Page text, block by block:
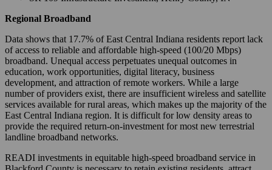
Regional Broadband
Data shows that 17.7% of East Central Indiana residents report lack
of access to reliable and affordable high-speed (100/20 Mbps)
broadband. Unequal access perpetuates unequal outcomes in
education, work opportunities, digital literacy, business
development, and attraction of remote workers. While a large
number of providers exist, there are insufficient wireless and satellite
services available for rural areas, which makes up the majority of the
East Central Indiana region. It is difficult for low density areas to
provide the required return-on-investment for most new terrestrial
landline broadband networks.
READI investments in equitable high-speed broadband service in